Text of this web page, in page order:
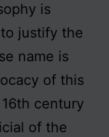
is
justify the
name is
of this
century
of the